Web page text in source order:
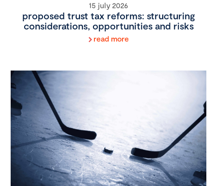
15 july 2026
proposed trust tax reforms: structuring
considerations, opportunities and risks
read more